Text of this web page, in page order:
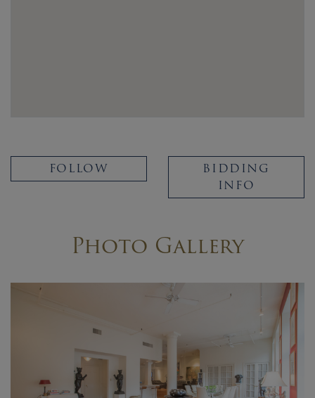
FOLLOW
BIDDING
INFO
Photo Gallery